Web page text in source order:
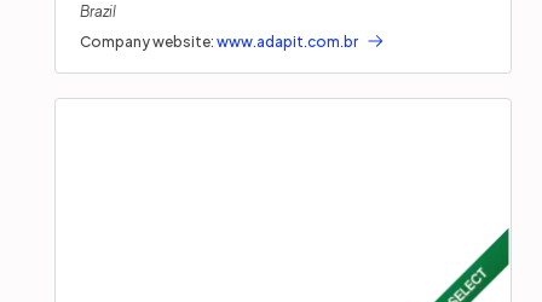
Brazil
Company website: www.adapit.com.br